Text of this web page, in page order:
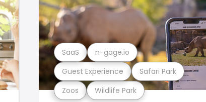
Zoos Wildlife Park
Guest Experience Safari Park
SaaS n-gage.io